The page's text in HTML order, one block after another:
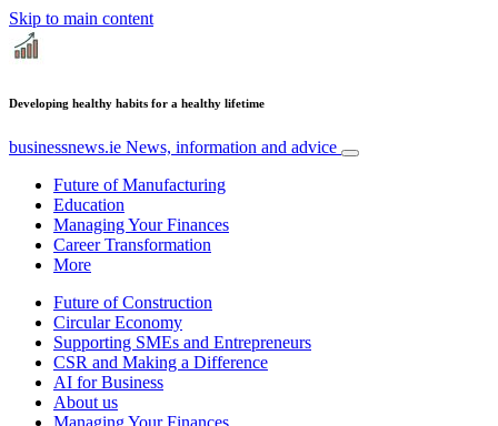
Skip to main content
Developing healthy habits for a healthy lifetime
businessnews.ie News, information and advice
Future of Manufacturing
Education
Managing Your Finances
Career Transformation
More
Future of Construction
Circular Economy
Supporting SMEs and Entrepreneurs
CSR and Making a Difference
AI for Business
About us
Managing Your Finances